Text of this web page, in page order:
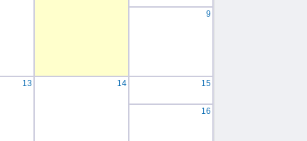
9
13 14 15
16